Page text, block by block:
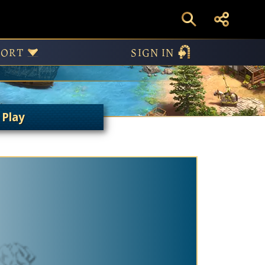
SIGN IN